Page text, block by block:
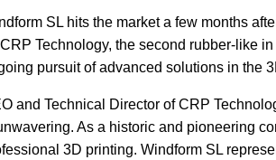
SL hits the market a few months
Technology, the second rubber-like
pursuit of advanced solutions in the
and Technical Director of CRP
As a historic and pioneering
3D printing. Windform SL